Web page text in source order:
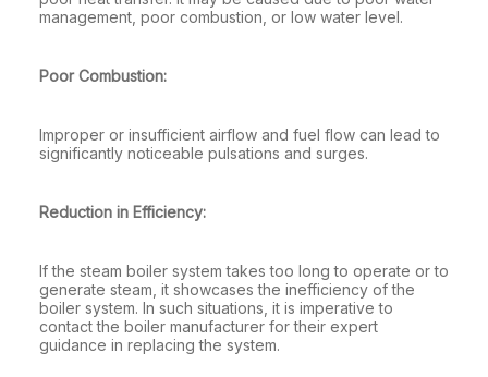
management, poor combustion, or low water level.
Poor Combustion:
Improper or insufficient airflow and fuel flow can lead to
significantly noticeable pulsations and surges.
Reduction in Efficiency:
If the steam boiler system takes too long to operate or to
generate steam, it showcases the inefficiency of the
boiler system. In such situations, it is imperative to
contact the boiler manufacturer for their expert
guidance in replacing the system.